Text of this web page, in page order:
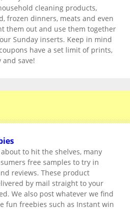
cleaning products,
frozen dinners, meats and even
them out and use them together
Sunday inserts. Keep in mind
have a set limit of prints,
save!
to hit the shelves, many
free samples to try in
reviews. These product
by mail straight to your
We also post whatever we find
fun freebies such as Instant win